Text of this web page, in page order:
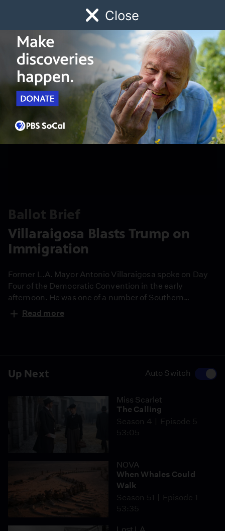
Close
Watch Early Childhood Giving
Schedule
Up Next Auto Switch
Miss Scarlet
The Calling
Season 4
Episode 5
53:05
NOVA
When Whales Could
Walk
Season 51
Episode 1
53:35
Ballot Brief
Villaraigosa Blasts Trump on
Immigration
Former L.A. Mayor Antonio Villaraigosa spoke on Day
Four of the Democratic Convention in the early
afternoon. He was one of a number of Southern
Californians who took the podium today. His speech
was about 5-minutes and he used the time to hammer
Read more